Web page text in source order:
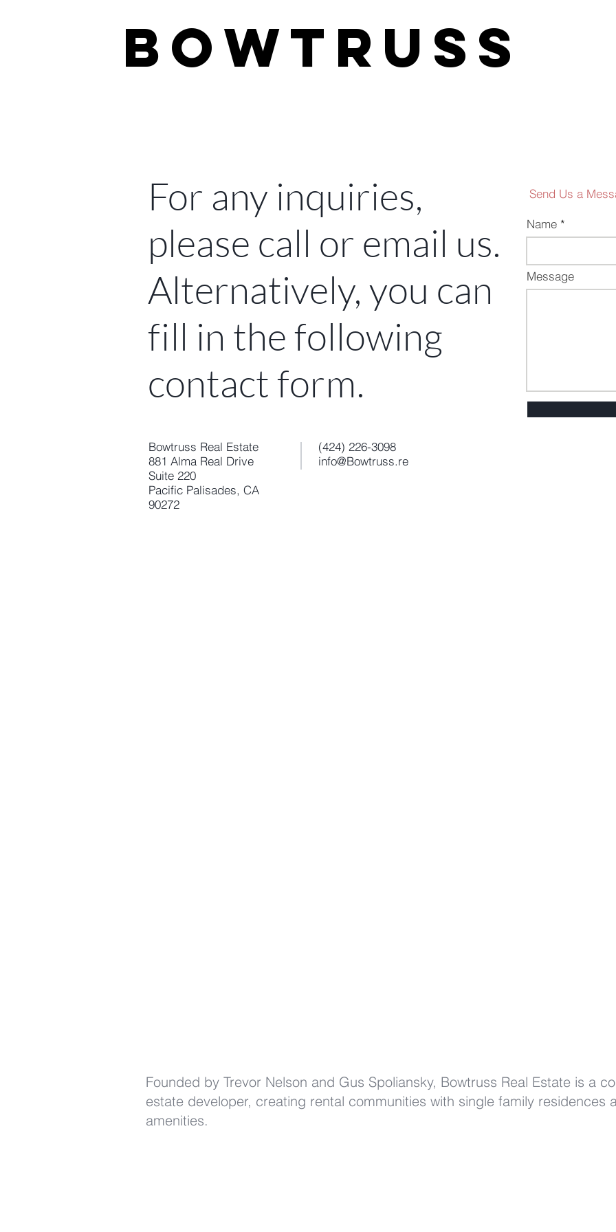
BOWTRUSS
For any inquiries,
please call or email us.
Alternatively, you can
fill in the following
contact form.
Bowtruss Real Estate
881 Alma Real Drive
Suite 220
Pacific Palisades, CA
90272
(424) 226-3098
info@Bowtruss.re
Send Us a
Name
Message
Founded by Trevor Nelson and Gus Spoliansky, Bowtruss Real Estate is a
estate developer, creating rental communities with single family residences
amenities.